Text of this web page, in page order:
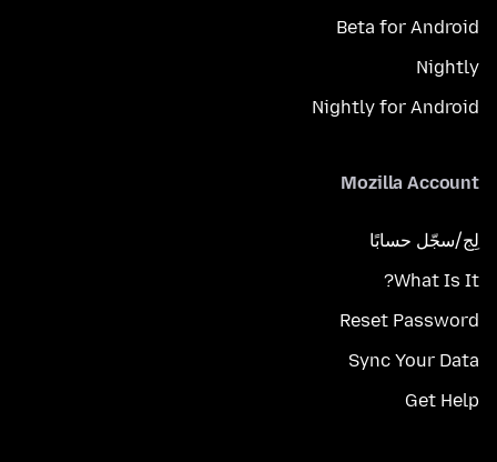
Beta for Android
Nightly
Nightly for Android
Mozilla Account
لِج/سجّل حسابًا
What Is It?
Reset Password
Sync Your Data
Get Help